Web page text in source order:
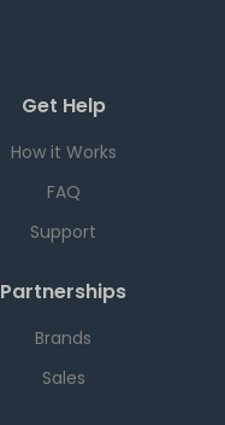
Get Help
How it Works
FAQ
Support
Partnerships
Brands
Sales